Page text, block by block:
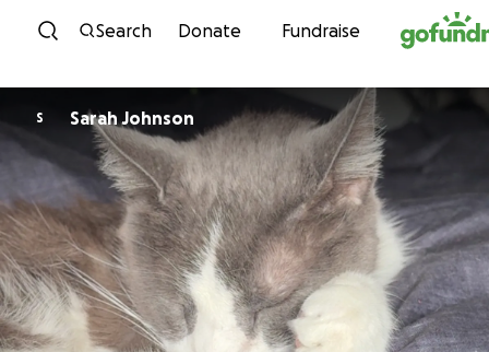
Skip to content
Search Donate Fundraise
S Sarah Johnson